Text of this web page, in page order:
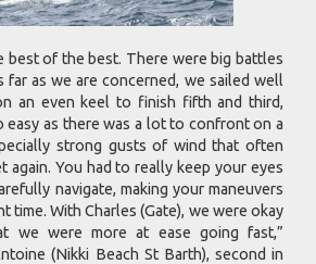
best of the best. There were big battles
far as we are concerned, we sailed well
an even keel to finish fifth and third,
easy as there was a lot to confront on a
strong gusts of wind that often
You had to really keep your eyes
navigate, making your maneuvers
time. With Charles (Gate), we were okay
we were more at ease going fast,”
(Nikki Beach St Barth), second in